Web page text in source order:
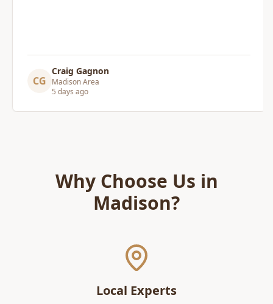
CG
Craig Gagnon
Madison Area
5 days ago
Why Choose Us in
Madison?
Local Experts